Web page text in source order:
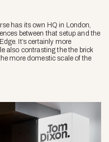
has its own HQ in London,
between that setup and the
It’s certainly more
also contrasting the the brick
more domestic scale of the